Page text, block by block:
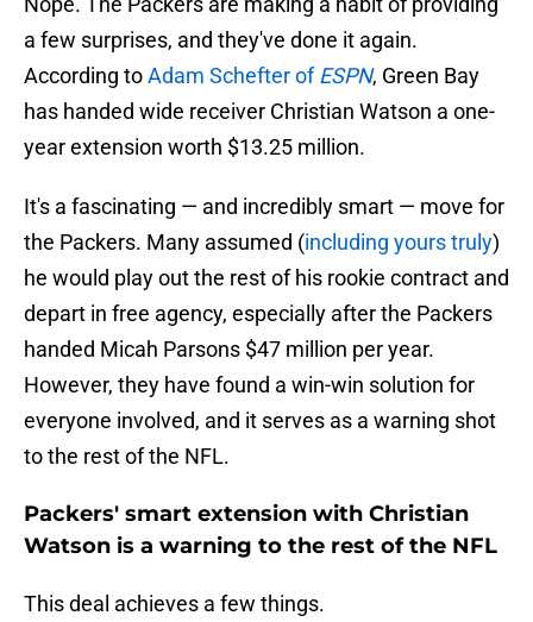
a few surprises, and they've done it again.
According toAdam Schefter ofESPN, Green Bay
has handed wide receiver Christian Watson a one-
year extension worth $13.25 million.
It's a fascinating — and incredibly smart — move for
the Packers. Many assumed (including yours truly)
he would play out the rest of his rookie contract and
depart in free agency, especially after the Packers
handed Micah Parsons $47 million per year.
However, they have found a win-win solution for
everyone involved, and it serves as a warning shot
to the rest of the NFL.
Packers' smart extension with Christian
Watson is a warning to the rest of the NFL
This deal achieves a few things.